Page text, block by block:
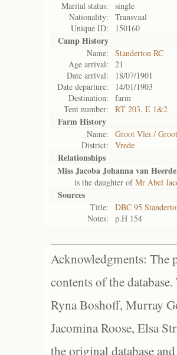
Marital status:
single
Nationality:
Transvaal
Unique ID:
150160
Camp History
Name:
Standerton RC
Age arrival:
21
Date arrival:
18/07/1901
Date departure:
14/01/1903
Destination:
farm
Tent number:
RT 203, E 1&2
Farm History
Name:
Groot Vlei /
District:
Vrede
Relationships
Miss Jacoba Johanna van
is the daughter ofMr Abel
Sources
Title:
DBC 95
Notes:
p.H 154
Acknowledgments: The
contents of the
Ryna Boshoff, Murray
Jacomina Roose, Elsa
the original database